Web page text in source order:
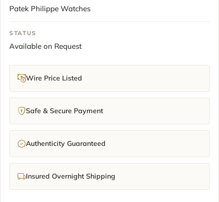
Patek Philippe Watches
STATUS
Available on Request
Wire Price Listed
Safe & Secure Payment
Authenticity Guaranteed
Insured Overnight Shipping